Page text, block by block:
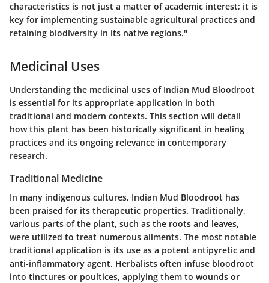
characteristics is not just a matter of academic interest; it is
key for implementing sustainable agricultural practices and
retaining biodiversity in its native regions."
Medicinal Uses
Understanding the medicinal uses of Indian Mud Bloodroot
is essential for its appropriate application in both
traditional and modern contexts. This section will detail
how this plant has been historically significant in healing
practices and its ongoing relevance in contemporary
research.
Traditional Medicine
In many indigenous cultures, Indian Mud Bloodroot has
been praised for its therapeutic properties. Traditionally,
various parts of the plant, such as the roots and leaves,
were utilized to treat numerous ailments. The most notable
traditional application is its use as a potent antipyretic and
anti-inflammatory agent. Herbalists often infuse bloodroot
into tinctures or poultices, applying them to wounds or